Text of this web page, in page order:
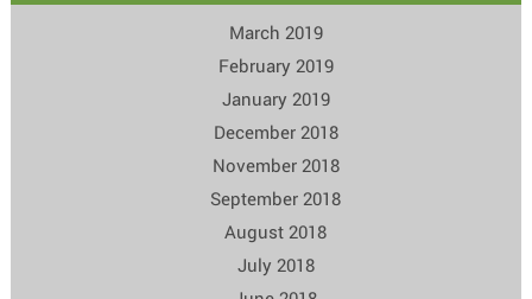
March 2019
February 2019
January 2019
December 2018
November 2018
September 2018
August 2018
July 2018